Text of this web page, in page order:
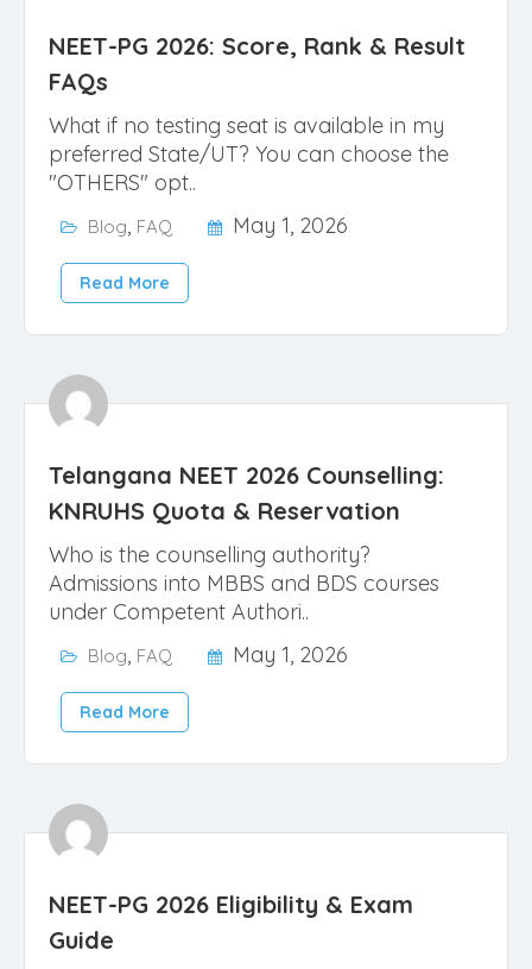
NEET-PG 2026: Score, Rank & Result
FAQs
What if no testing seat is available in my
preferred State/UT? You can choose the
"OTHERS" opt..
Blog, FAQ May 1, 2026
Read More
Telangana NEET 2026 Counselling:
KNRUHS Quota & Reservation
Who is the counselling authority?
Admissions into MBBS and BDS courses
under Competent Authori..
Blog, FAQ May 1, 2026
Read More
NEET-PG 2026 Eligibility & Exam
Guide